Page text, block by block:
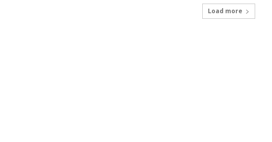
Load more